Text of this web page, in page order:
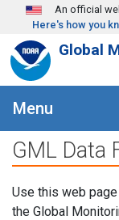
Skip to main content
An official
Here's how you
Global
Menu
GML Data
Use this web
the Global